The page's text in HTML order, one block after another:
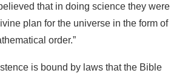
that in doing science they were
plan for the universe in the form of
order.”
is bound by laws that the Bible